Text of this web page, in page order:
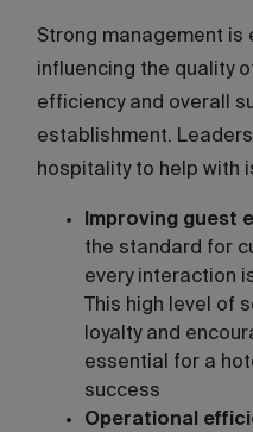
Strong management
influencing the quality
efficiency and overall
establishment.
hospitality to help with
Improving guest
the standard for
every interaction
This high level of
loyalty and
essential for a
success
Operational